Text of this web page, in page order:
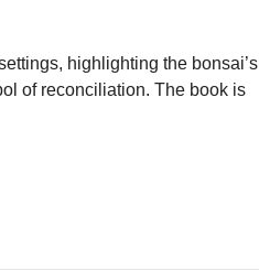
highlighting the bonsai’s
of reconciliation. The book is